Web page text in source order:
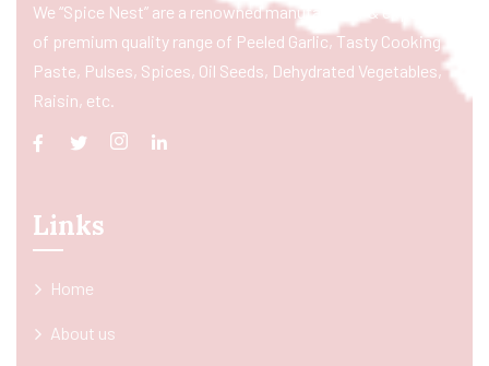
We “Spice Nest” are a renowned manufacturer & exporter
of premium quality range of Peeled Garlic, Tasty Cooking
Paste, Pulses, Spices, Oil Seeds, Dehydrated Vegetables,
Raisin, etc.
Links
Home
About us